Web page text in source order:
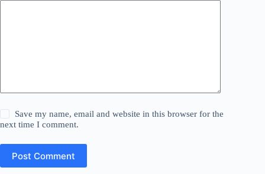
Save my name, email and website in this browser for the
next time I comment.
Post Comment